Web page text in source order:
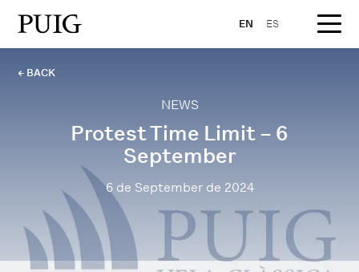
EN ES
← BACK
NEWS
Protest Time Limit – 6
September
6 de September de 2024